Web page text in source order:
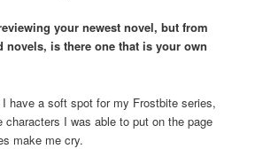
your newest novel, but from
novels, is there one that is your own
have a soft spot for my Frostbite series,
characters I was able to put on the page
make me cry.